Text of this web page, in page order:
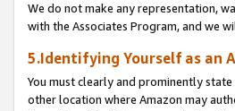
We do not make any representation,
with the Associates Program, and we
5.Identifying Yourself as an
You must clearly and prominently
other location where Amazon may